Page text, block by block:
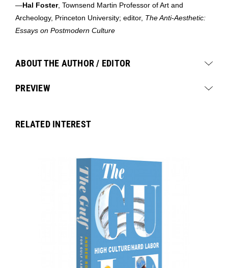
—Hal Foster, Townsend Martin Professor of Art and
Archeology, Princeton University; editor, The Anti-Aesthetic:
Essays on Postmodern Culture
ABOUT THE AUTHOR / EDITOR
PREVIEW
RELATED INTEREST